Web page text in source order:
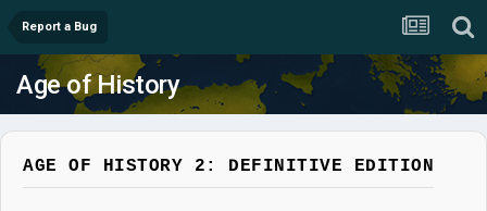
Report a Bug
Age of History
AGE OF HISTORY 2: DEFINITIVE EDITION